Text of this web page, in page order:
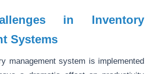
in Inventory
Systems
management system is implemented